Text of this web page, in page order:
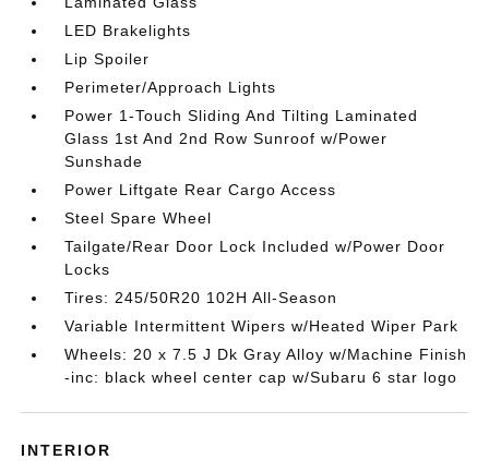
LED Brakelights
Lip Spoiler
Perimeter/Approach Lights
Power 1-Touch Sliding And Tilting Laminated
Glass 1st And 2nd Row Sunroof w/Power
Sunshade
Power Liftgate Rear Cargo Access
Steel Spare Wheel
Tailgate/Rear Door Lock Included w/Power Door
Locks
Tires: 245/50R20 102H All-Season
Variable Intermittent Wipers w/Heated Wiper Park
Wheels: 20 x 7.5 J Dk Gray Alloy w/Machine Finish
-inc: black wheel center cap w/Subaru 6 star logo
INTERIOR